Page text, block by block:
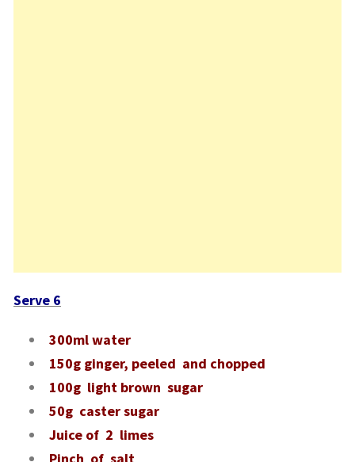
Serve 6
300ml water
150g ginger, peeled and chopped
100g light brown sugar
50g caster sugar
Juice of 2 limes